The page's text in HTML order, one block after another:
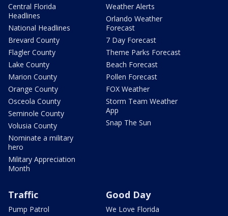
Central Florida
Headlines
National Headlines
Brevard County
Flagler County
Lake County
Marion County
Orange County
Osceola County
Seminole County
Volusia County
Nominate a military
hero
Military Appreciation
Month
Weather Alerts
Orlando Weather
Forecast
7 Day Forecast
Theme Parks Forecast
Beach Forecast
Pollen Forecast
FOX Weather
Storm Team Weather
App
Snap The Sun
Traffic
Pump Patrol
Good Day
We Love Florida